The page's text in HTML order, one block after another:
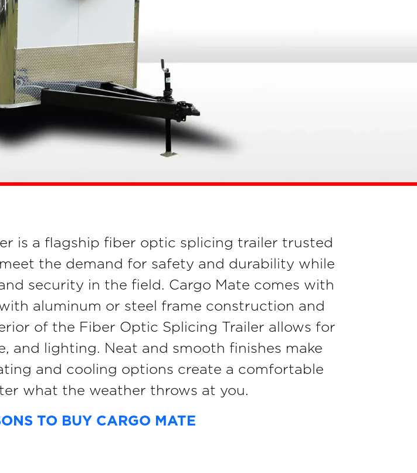
is a flagship fiber optic splicing trailer trusted
the demand for safety and durability while
security in the field. Cargo Mate comes with
aluminum or steel frame construction and
of the Fiber Optic Splicing Trailer allows for
and lighting. Neat and smooth finishes make
and cooling options create a comfortable
what the weather throws at you.
TO BUY CARGO MATE